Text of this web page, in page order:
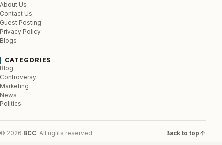
About Us
Contact Us
Guest Posting
Privacy Policy
Blogs
CATEGORIES
Blog
Controversy
Marketing
News
Politics
© 2026 BCC. All rights reserved. Back to top